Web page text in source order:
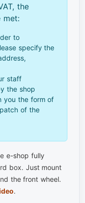
the
met:
to
specify the
staff
the shop
you the form of
of the
e-shop fully
box. Just mount
the front wheel.
.